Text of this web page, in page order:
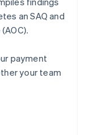
an SAQ and
payment
your team